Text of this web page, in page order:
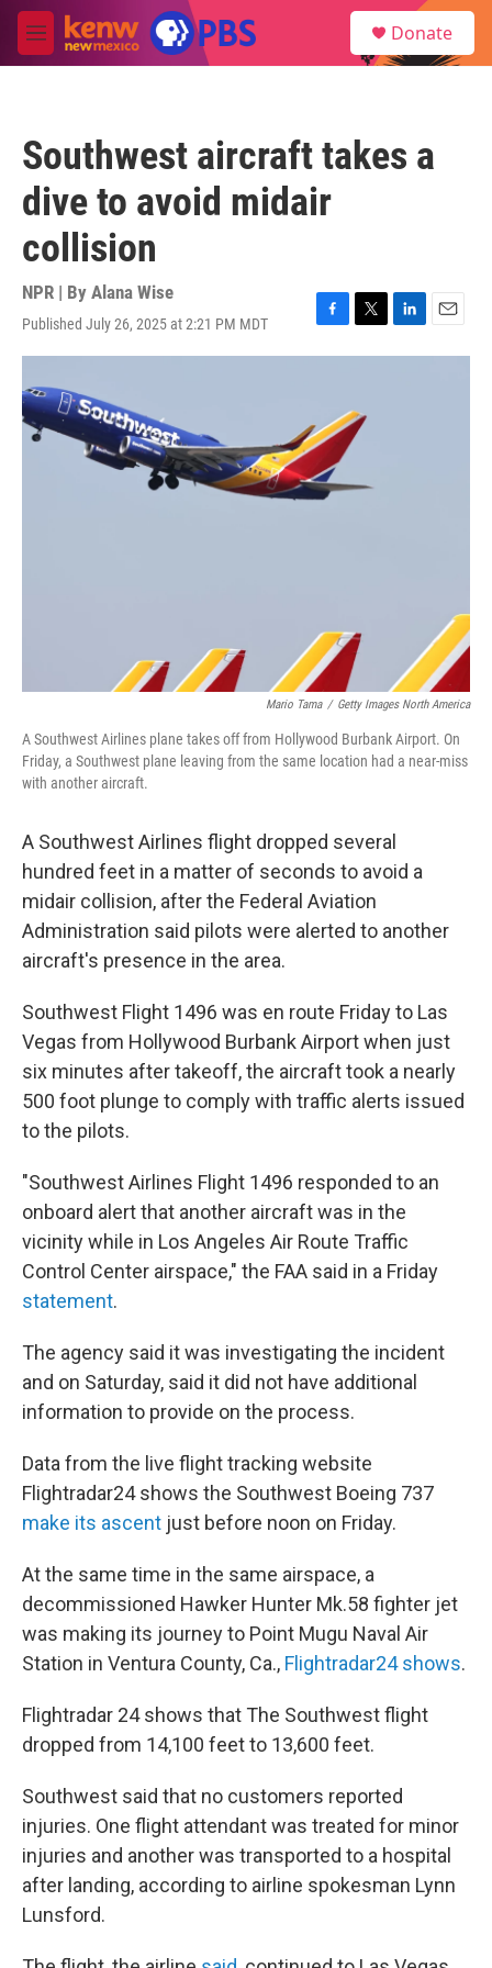
Skip to main content
M
e
Donate
Southwest aircraft takes a
dive to avoid midair
collision
NPR | By Alana Wise
Published July 26, 2025 at 2:21 PM MDT
F
a
o
o
k
T
w
t
e
L
i
E
m
Mario Tama / Getty Images North America
A Southwest Airlines plane takes off from Hollywood Burbank Airport. On
Friday, a Southwest plane leaving from the same location had a near-miss
with another aircraft.
A Southwest Airlines flight dropped several
hundred feet in a matter of seconds to avoid a
midair collision, after the Federal Aviation
Administration said pilots were alerted to another
aircraft's presence in the area.
Southwest Flight 1496 was en route Friday to Las
Vegas from Hollywood Burbank Airport when just
six minutes after takeoff, the aircraft took a nearly
500 foot plunge to comply with traffic alerts issued
to the pilots.
"Southwest Airlines Flight 1496 responded to an
onboard alert that another aircraft was in the
vicinity while in Los Angeles Air Route Traffic
Control Center airspace," the FAA said in a Friday
statement.
The agency said it was investigating the incident
and on Saturday, said it did not have additional
information to provide on the process.
Data from the live flight tracking website
Flightradar24 shows the Southwest Boeing 737
make its ascent just before noon on Friday.
At the same time in the same airspace, a
decommissioned Hawker Hunter Mk.58 fighter jet
was making its journey to Point Mugu Naval Air
Station in Ventura County, Ca., Flightradar24 shows.
Flightradar 24 shows that The Southwest flight
dropped from 14,100 feet to 13,600 feet.
Southwest said that no customers reported
injuries. One flight attendant was treated for minor
injuries and another was transported to a hospital
after landing, according to airline spokesman Lynn
Lunsford.